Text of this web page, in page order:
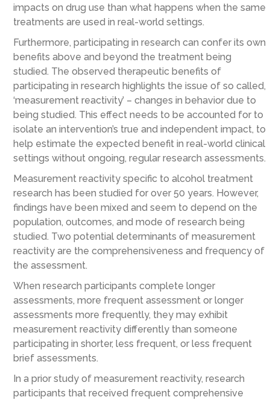
impacts on drug use than what happens when the same
treatments are used in real-world settings.
Furthermore, participating in research can confer its own
benefits above and beyond the treatment being
studied. The observed therapeutic benefits of
participating in research highlights the issue of so called,
‘measurement reactivity’ – changes in behavior due to
being studied. This effect needs to be accounted for to
isolate an intervention’s true and independent impact, to
help estimate the expected benefit in real-world clinical
settings without ongoing, regular research assessments.
Measurement reactivity specific to alcohol treatment
research has been studied for over 50 years. However,
findings have been mixed and seem to depend on the
population, outcomes, and mode of research being
studied. Two potential determinants of measurement
reactivity are the comprehensiveness and frequency of
the assessment.
When research participants complete longer
assessments, more frequent assessment or longer
assessments more frequently, they may exhibit
measurement reactivity differently than someone
participating in shorter, less frequent, or less frequent
brief assessments.
In a prior study of measurement reactivity, research
participants that received frequent comprehensive